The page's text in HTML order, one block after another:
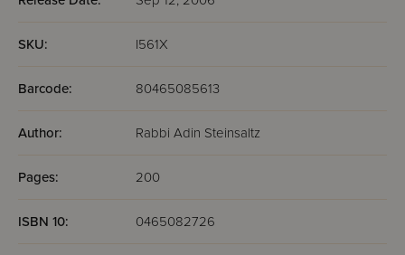
SKU: I561X
Barcode: 80465085613
Author: Rabbi Adin Steinsaltz
Pages: 200
ISBN 10: 0465082726